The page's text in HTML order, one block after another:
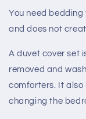
You need
and does not
A duvet cover set
removed and
comforters. It also
changing the